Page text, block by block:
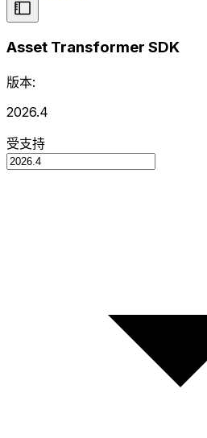
Asset Transformer SDK
版本:
2026.4
受支持